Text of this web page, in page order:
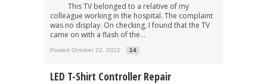
This TV belonged to a relative of my
colleague working in the hospital. The complaint
was no display. On checking, I found that the TV
came on with a flash of the...
Posted October 22, 2022 14
LED T-Shirt Controller Repair